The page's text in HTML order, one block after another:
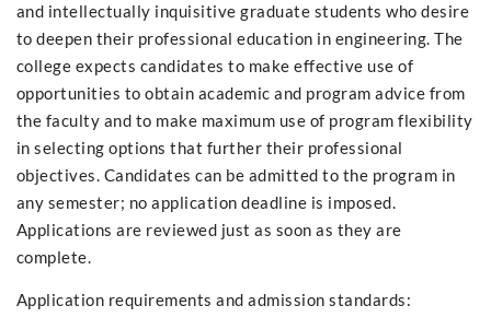
and intellectually inquisitive graduate students who desire
to deepen their professional education in engineering. The
college expects candidates to make effective use of
opportunities to obtain academic and program advice from
the faculty and to make maximum use of program flexibility
in selecting options that further their professional
objectives. Candidates can be admitted to the program in
any semester; no application deadline is imposed.
Applications are reviewed just as soon as they are
complete.
Application requirements and admission standards: